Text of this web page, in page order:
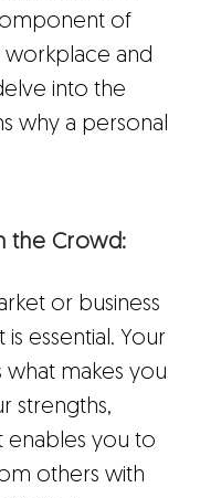
of
and
into the
why a personal
the Crowd:
or business
essential. Your
makes you
strengths,
enables you to
others with